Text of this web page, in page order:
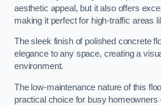
aesthetic appeal, but it also offers
making it perfect for high-traffic areas
The sleek finish of polished concrete
elegance to any space, creating a
environment.
The low-maintenance nature of this
practical choice for busy